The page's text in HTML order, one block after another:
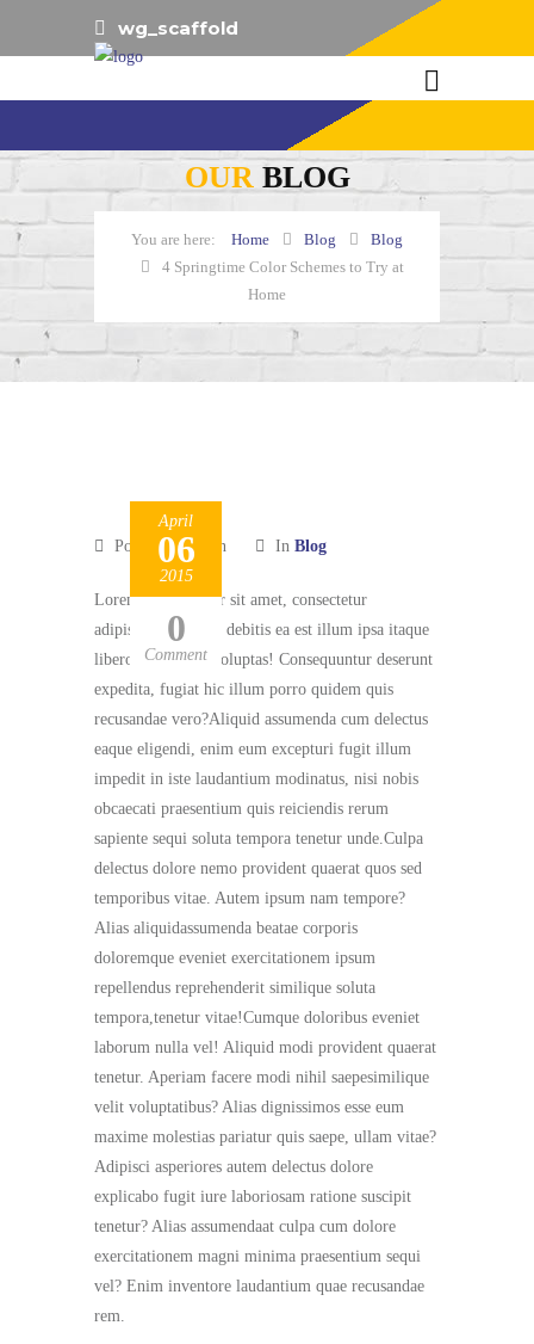
wg_scaffold
OURBLOG
Home Blog
Blog
4 Springtime Color Schemes to Try at
Home
April
06
2015
0
Comment
Posted by admin In Blog
Lorem ipsum dolor sit amet, consectetur
adipisicing elit. Ab debitis ea est illum ipsa itaque
libero optio quasivoluptas! Consequuntur deserunt
expedita, fugiat hic illum porro quidem quis
recusandae vero?Aliquid assumenda cum delectus
eaque eligendi, enim eum excepturi fugit illum
impedit in iste laudantium modinatus, nisi nobis
obcaecati praesentium quis reiciendis rerum
sapiente sequi soluta tempora tenetur unde.Culpa
delectus dolore nemo provident quaerat quos sed
temporibus vitae. Autem ipsum nam tempore?
Alias aliquidassumenda beatae corporis
doloremque eveniet exercitationem ipsum
repellendus reprehenderit similique soluta
tempora,tenetur vitae!Cumque doloribus eveniet
laborum nulla vel! Aliquid modi provident quaerat
tenetur. Aperiam facere modi nihil saepesimilique
velit voluptatibus? Alias dignissimos esse eum
maxime molestias pariatur quis saepe, ullam vitae?
Adipisci asperiores autem delectus dolore
explicabo fugit iure laboriosam ratione suscipit
tenetur? Alias assumendaat culpa cum dolore
exercitationem magni minima praesentium sequi
vel? Enim inventore laudantium quae recusandae
rem.